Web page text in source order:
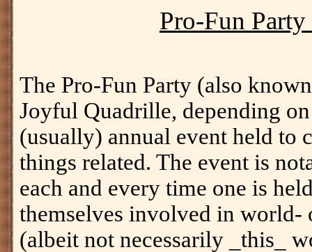
Pro-Fun
The Pro-Fun Party (also
Joyful Quadrille, depending
(usually) annual event held to
things related. The event is
each and every time one is
themselves involved in world-
(albeit not necessarily _this_